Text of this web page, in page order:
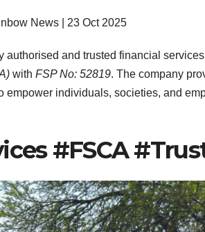
News | 23 Oct 2025
authorised and trusted financial
with FSP No: 52819. The company
empower individuals, societies, and
#FSCA